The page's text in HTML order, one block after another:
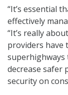
“It’s essential
effectively
“It’s really
providers have
superhighways
decrease safer
security on